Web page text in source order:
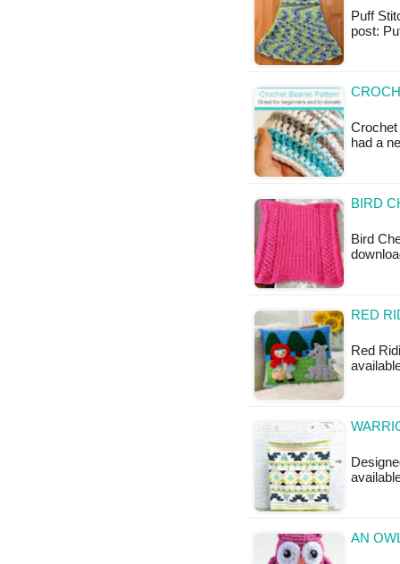
Puff
post:
had a
BIRD
Bird
RED
Red
AN